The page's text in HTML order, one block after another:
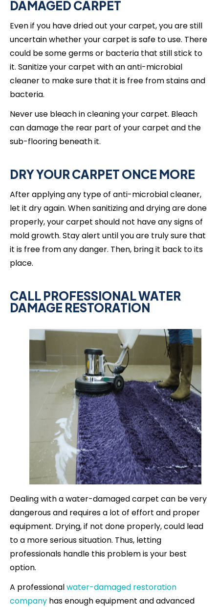
DAMAGED CARPET
Even if you have dried out your carpet, you are still
uncertain whether your carpet is safe to use. There
could be some germs or bacteria that still stick to
it. Sanitize your carpet with an anti-microbial
cleaner to make sure that it is free from stains and
bacteria.
Never use bleach in cleaning your carpet. Bleach
can damage the rear part of your carpet and the
sub-flooring beneath it.
DRY YOUR CARPET ONCE MORE
After applying any type of anti-microbial cleaner,
let it dry again. When sanitizing and drying are done
properly, your carpet should not have any signs of
mold growth. Stay alert until you are truly sure that
it is free from any danger. Then, bring it back to its
place.
CALL PROFESSIONAL WATER
DAMAGE RESTORATION
Dealing with a water-damaged carpet can be very
dangerous and requires a lot of effort and proper
equipment. Drying, if not done properly, could lead
to a more serious situation. Thus, letting
professionals handle this problem is your best
option.
A professionalwater-damaged restoration
company has enough equipment and advanced